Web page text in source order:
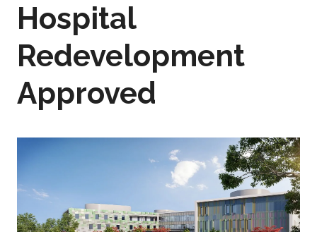
Hospital
Redevelopment
Approved